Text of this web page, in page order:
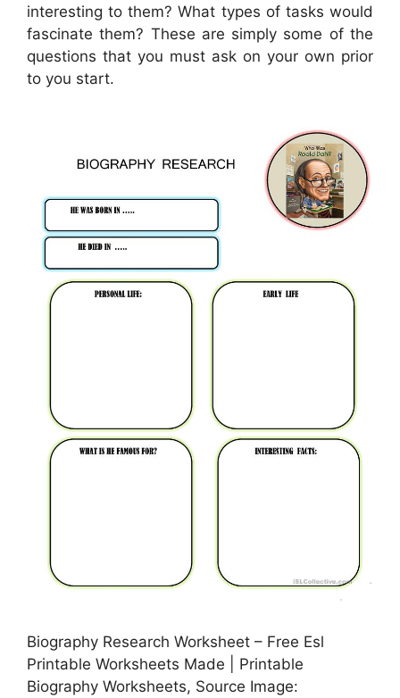
interesting to them? What types of tasks would
fascinate them? These are simply some of the
questions that you must ask on your own prior
to you start.
Biography Research Worksheet – Free Esl
Printable Worksheets Made | Printable
Biography Worksheets, Source Image: